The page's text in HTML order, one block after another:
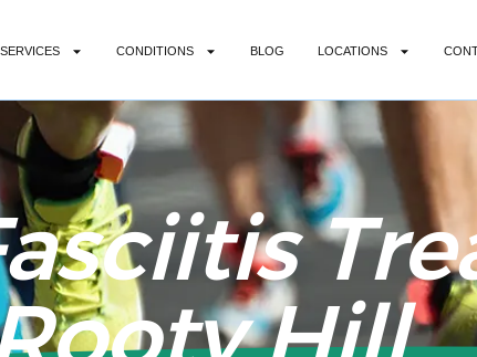
SERVICES CONDITIONS BLOG LOCATIONS